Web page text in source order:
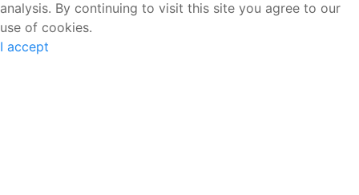
analysis. By continuing to visit this site you agree to our
use of cookies.
I accept